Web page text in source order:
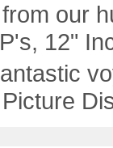
our
12"